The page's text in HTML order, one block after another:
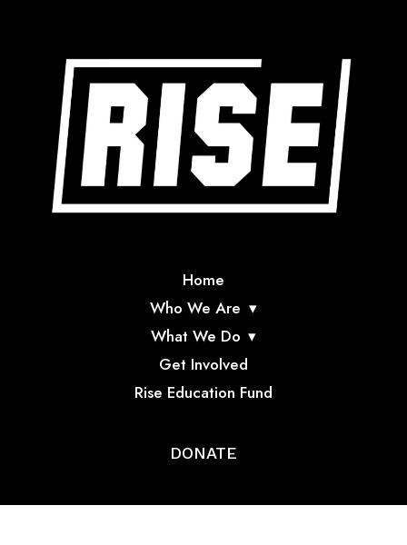
Home
Who We Are
What We Do
Get Involved
Rise Education Fund
DONATE